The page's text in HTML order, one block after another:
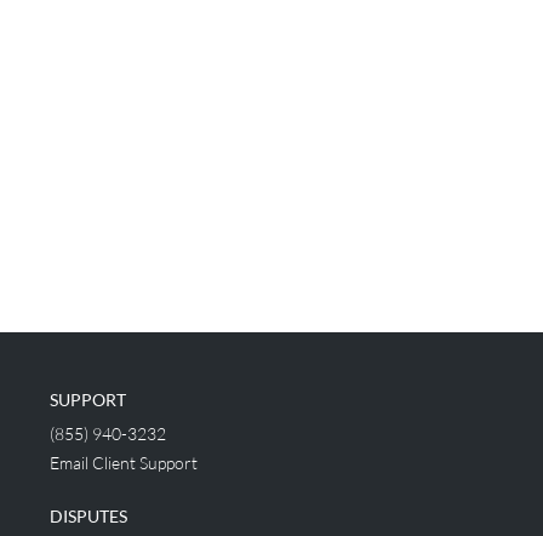
SUPPORT
(855) 940-3232
Email Client Support
DISPUTES